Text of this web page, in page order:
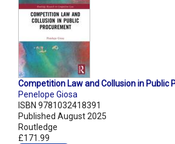
Competition Law and Collusion in Public
Penelope Giosa
ISBN 9781032418391
Published August 2025
Routledge
£171.99